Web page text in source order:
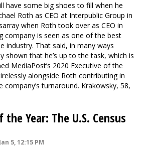
have some big shoes to fill when he
Roth as CEO at Interpublic Group in
when Roth took over as CEO in
company is seen as one of the best
industry. That said, in many ways
shown that he’s up to the task, which is
MediaPost’s 2020 Executive of the
alongside Roth contributing in
turnaround. Krakowsky, 58,
Year: The U.S. Census
5, 12:15 PM